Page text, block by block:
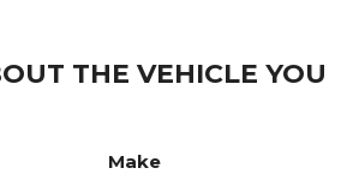
THE VEHICLE YOU
Make